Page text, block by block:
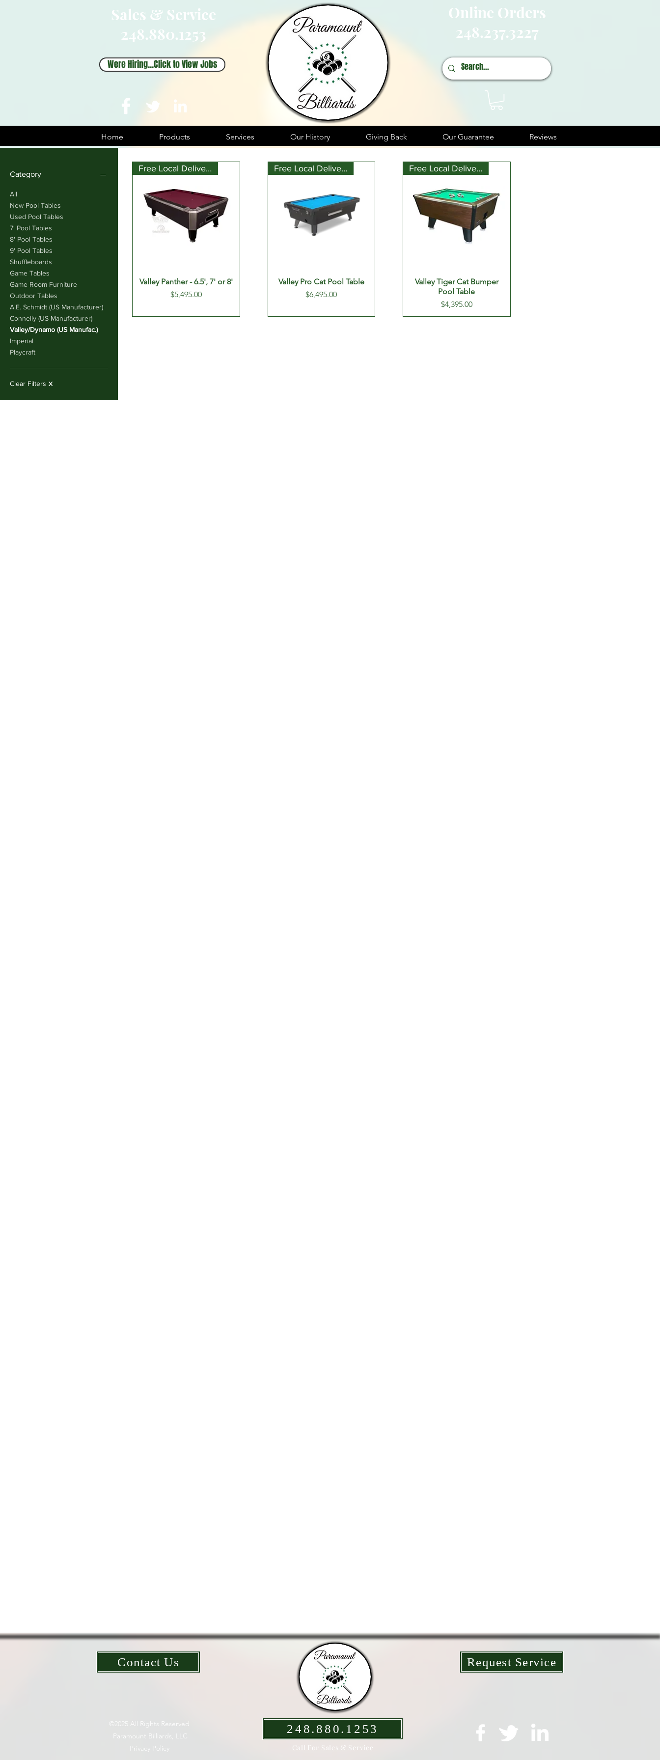
Sales & Service
248.880.1253
Online Orders
248.237.3227
Were Hiring...Click to View Jobs
Home Products Services Our History Giving Back Our Guarantee Reviews
Category
All
New Pool Tables
Used Pool Tables
7' Pool Tables
8' Pool Tables
9' Pool Tables
Shuffleboards
Game Tables
Game Room Furniture
Outdoor Tables
A.E. Schmidt (US Manufacturer)
Connelly (US Manufacturer)
Valley/Dynamo (US Manufac.)
Imperial
Playcraft
Clear Filters X
Free Local Delivery
Valley Panther - 6.5', 7' or 8'
Price
$5,495.00
Free Local Delivery
Valley Pro Cat Pool Table
Price
$6,495.00
Free Local Delivery
Valley Tiger Cat Bumper
Pool Table
Price
$4,395.00
Contact Us
©2025 All Rights Reserved
Paramount Billiards, LLC
Privacy Policy
248.880.1253
Call For Sales & Service
Request Service